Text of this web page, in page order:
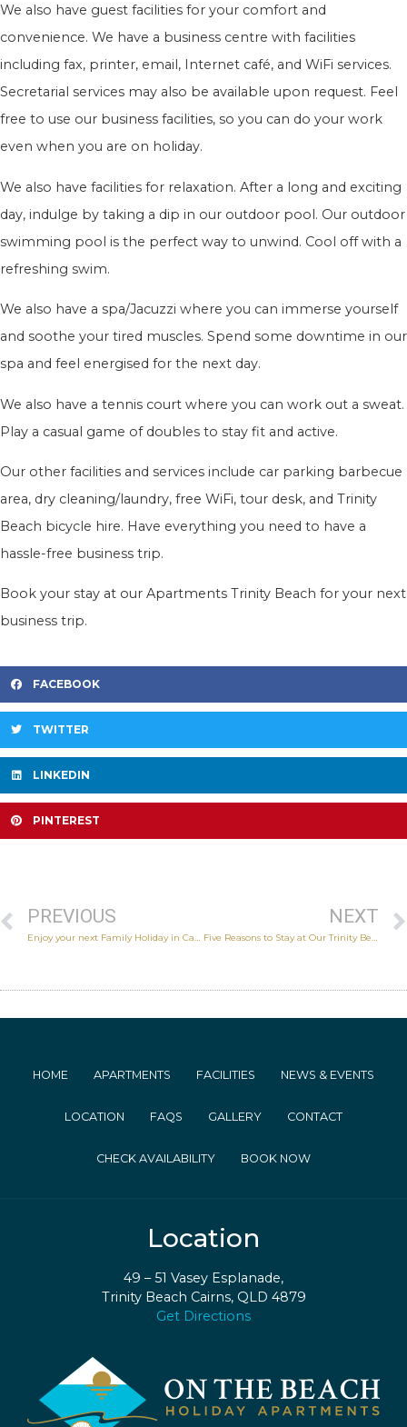
We also have guest facilities for your comfort and
convenience. We have a business centre with facilities
including fax, printer, email, Internet café, and WiFi services.
Secretarial services may also be available upon request. Feel
free to use our business facilities, so you can do your work
even when you are on holiday.
We also have facilities for relaxation. After a long and exciting
day, indulge by taking a dip in our outdoor pool. Our outdoor
swimming pool is the perfect way to unwind. Cool off with a
refreshing swim.
We also have a spa/Jacuzzi where you can immerse yourself
and soothe your tired muscles. Spend some downtime in our
spa and feel energised for the next day.
We also have a tennis court where you can work out a sweat.
Play a casual game of doubles to stay fit and active.
Our other facilities and services include car parking barbecue
area, dry cleaning/laundry, free WiFi, tour desk, and Trinity
Beach bicycle hire. Have everything you need to have a
hassle-free business trip.
Book your stay at our Apartments Trinity Beach for your next
business trip.
FACEBOOK
TWITTER
LINKEDIN
PINTEREST
PREVIOUS
Enjoy your next Family Holiday in Cairns
NEXT
Five Reasons to Stay at Our Trinity Beach Accommodation
HOME APARTMENTS FACILITIES NEWS & EVENTS
LOCATION FAQS GALLERY CONTACT
CHECK AVAILABILITY BOOK NOW
Location
49 – 51 Vasey Esplanade,
Trinity Beach Cairns, QLD 4879
Get Directions